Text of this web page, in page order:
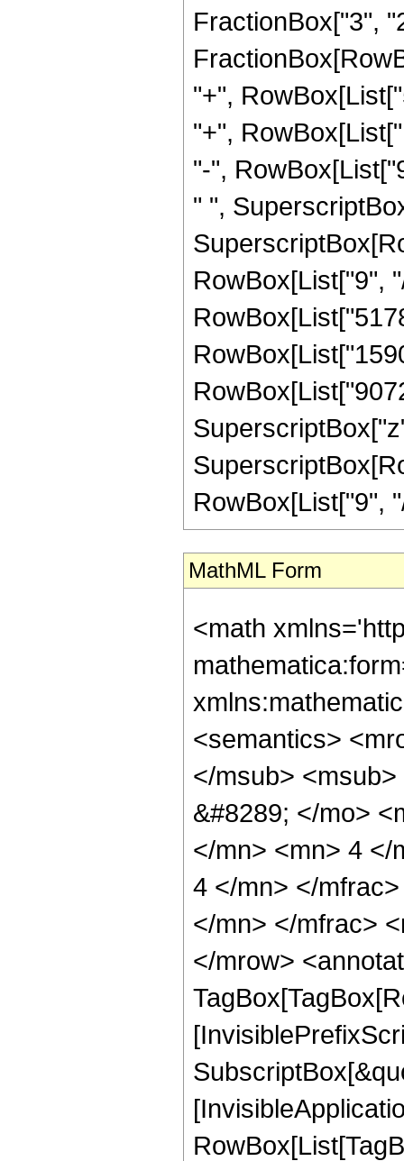
FractionBox["3",
"+",
"+",
"-",
" ",
RowBox[List["9",
RowBox[List["9",
MathML Form
<math
<semantics>
</msub>
&#8289; </mo>
</mn> <mn> 4 </
4 </mn> </
</mn> </mfrac>
</mrow>